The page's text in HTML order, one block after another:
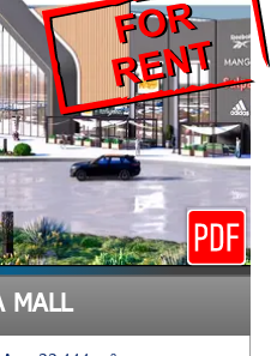
MALL